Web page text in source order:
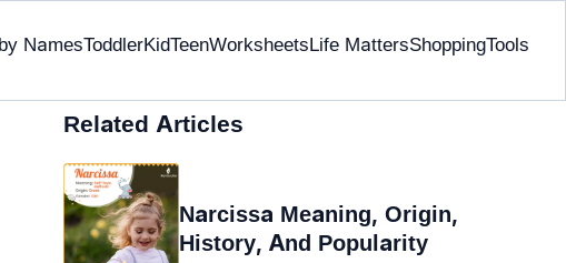
NamesToddlerKidTeenWorksheetsLife MattersShoppingTools
Related Articles
Narcissa Meaning, Origin,
History, And Popularity